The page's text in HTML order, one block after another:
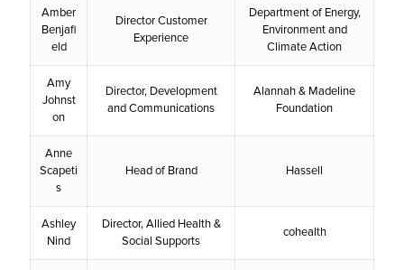
Amber
Benjafi
eld
Director Customer
Experience
Department of Energy,
Environment and
Climate Action
Amy
Johnst
on
Director, Development
and Communications
Alannah & Madeline
Foundation
Anne
Scapeti
s
Head of Brand Hassell
Ashley
Nind
Director, Allied Health &
Social Supports
cohealth